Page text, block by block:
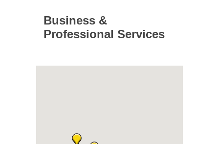
Business &
Professional Services